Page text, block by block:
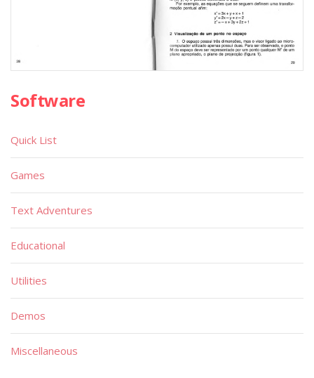
Software
Quick List
Games
Text Adventures
Educational
Utilities
Demos
Miscellaneous